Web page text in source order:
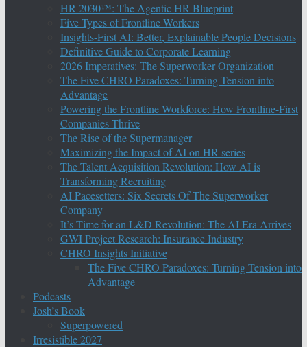
HR 2030™: The Agentic HR Blueprint
Five Types of Frontline Workers
Insights-First AI: Better, Explainable People Decisions
Definitive Guide to Corporate Learning
2026 Imperatives: The Superworker Organization
The Five CHRO Paradoxes: Turning Tension into
Advantage
Powering the Frontline Workforce: How Frontline-First
Companies Thrive
The Rise of the Supermanager
Maximizing the Impact of AI on HR series
The Talent Acquisition Revolution: How AI is
Transforming Recruiting
AI Pacesetters: Six Secrets Of The Superworker
Company
It’s Time for an L&D Revolution: The AI Era Arrives
GWI Project Research: Insurance Industry
CHRO Insights Initiative
The Five CHRO Paradoxes: Turning Tension into
Advantage
Podcasts
Josh’s Book
Superpowered
Irresistible 2027